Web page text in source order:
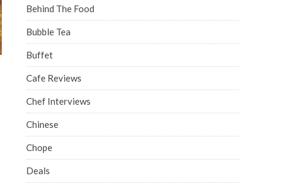
Behind The Food
Bubble Tea
Buffet
Cafe Reviews
Chef Interviews
Chinese
Chope
Deals